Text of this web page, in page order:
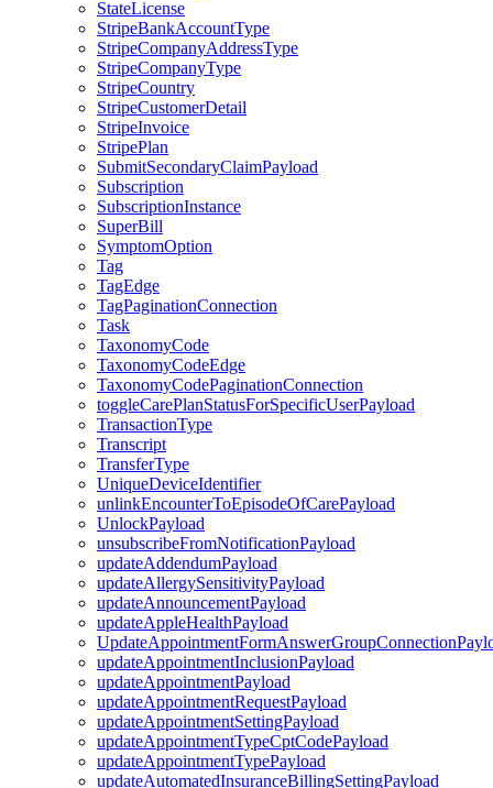
StateLicense
StripeBankAccountType
StripeCompanyAddressType
StripeCompanyType
StripeCountry
StripeCustomerDetail
StripeInvoice
StripePlan
SubmitSecondaryClaimPayload
Subscription
SubscriptionInstance
SuperBill
SymptomOption
Tag
TagEdge
TagPaginationConnection
Task
TaxonomyCode
TaxonomyCodeEdge
TaxonomyCodePaginationConnection
toggleCarePlanStatusForSpecificUserPayload
TransactionType
Transcript
TransferType
UniqueDeviceIdentifier
unlinkEncounterToEpisodeOfCarePayload
UnlockPayload
unsubscribeFromNotificationPayload
updateAddendumPayload
updateAllergySensitivityPayload
updateAnnouncementPayload
updateAppleHealthPayload
updateAppointmentInclusionPayload
updateAppointmentPayload
updateAppointmentRequestPayload
updateAppointmentSettingPayload
updateAppointmentTypeCptCodePayload
updateAppointmentTypePayload
updateAutomatedInsuranceBillingSettingPayload